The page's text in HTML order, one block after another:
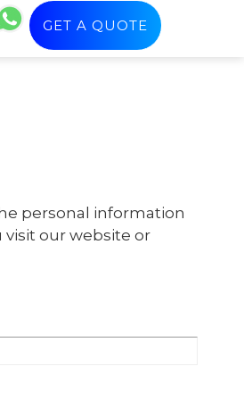
GET A QUOTE
personal information
visit our website or